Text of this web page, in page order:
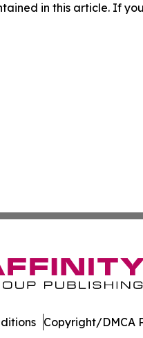
in this article. If
Copyright/DMCA